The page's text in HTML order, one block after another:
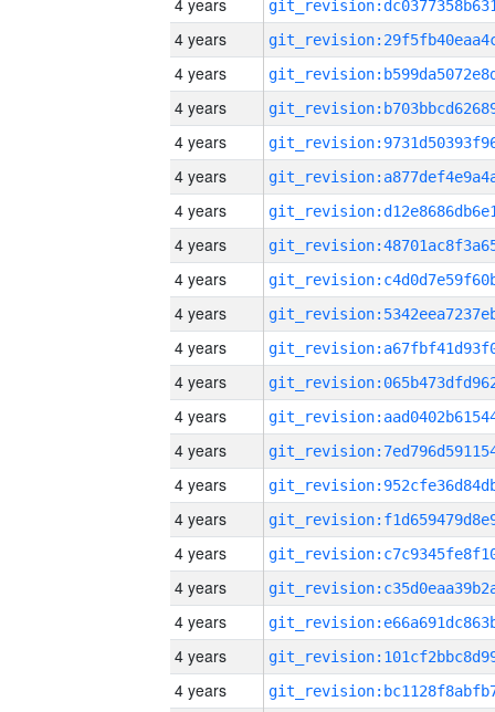
4 years
4 years
4 years
4 years
4 years
4 years
4 years
4 years
4 years
4 years
4 years
4 years
4 years
4 years
4 years
4 years
4 years
4 years
4 years
4 years
4 years